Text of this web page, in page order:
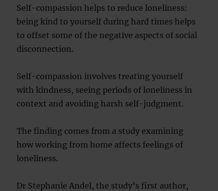
Self-compassion helps to reduce loneliness:
being kind to yourself during hard times helps
to offset some of the negative aspects of social
disconnection.
Self-compassion involves treating yourself
with kindness, seeing periods of loneliness in
context and avoiding harsh self-judgment.
The finding comes from a study examining
how working from home affects feelings of
loneliness.
Dr Stephanie Andel, the study’s first author,